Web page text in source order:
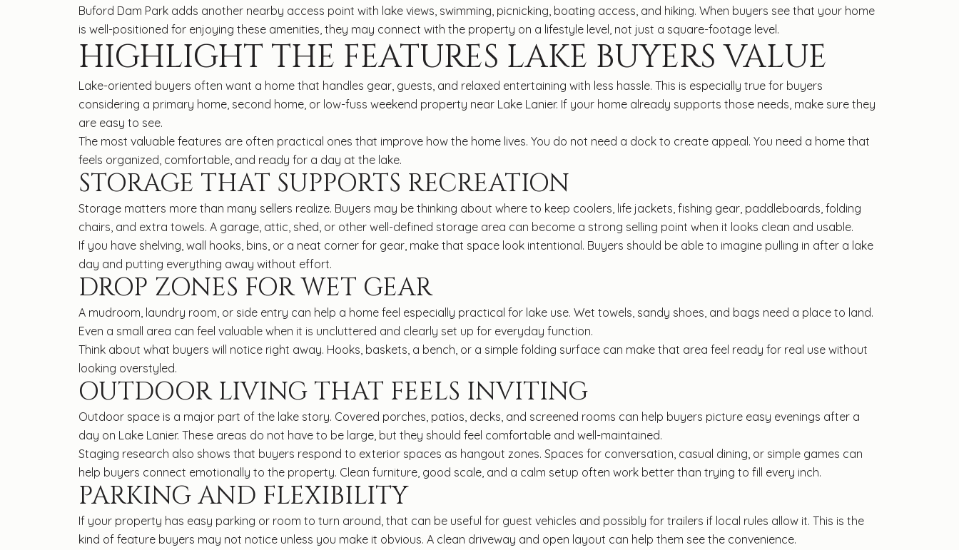
Buford Dam Park adds another nearby access point with lake views, swimming, picnicking, boating access, and hiking. When buyers see that your home
is well-positioned for enjoying these amenities, they may connect with the property on a lifestyle level, not just a square-footage level.
HIGHLIGHT THE FEATURES LAKE BUYERS VALUE
Lake-oriented buyers often want a home that handles gear, guests, and relaxed entertaining with less hassle. This is especially true for buyers
considering a primary home, second home, or low-fuss weekend property near Lake Lanier. If your home already supports those needs, make sure they
are easy to see.
The most valuable features are often practical ones that improve how the home lives. You do not need a dock to create appeal. You need a home that
feels organized, comfortable, and ready for a day at the lake.
STORAGE THAT SUPPORTS RECREATION
Storage matters more than many sellers realize. Buyers may be thinking about where to keep coolers, life jackets, fishing gear, paddleboards, folding
chairs, and extra towels. A garage, attic, shed, or other well-defined storage area can become a strong selling point when it looks clean and usable.
If you have shelving, wall hooks, bins, or a neat corner for gear, make that space look intentional. Buyers should be able to imagine pulling in after a lake
day and putting everything away without effort.
DROP ZONES FOR WET GEAR
A mudroom, laundry room, or side entry can help a home feel especially practical for lake use. Wet towels, sandy shoes, and bags need a place to land.
Even a small area can feel valuable when it is uncluttered and clearly set up for everyday function.
Think about what buyers will notice right away. Hooks, baskets, a bench, or a simple folding surface can make that area feel ready for real use without
looking overstyled.
OUTDOOR LIVING THAT FEELS INVITING
Outdoor space is a major part of the lake story. Covered porches, patios, decks, and screened rooms can help buyers picture easy evenings after a
day on Lake Lanier. These areas do not have to be large, but they should feel comfortable and well-maintained.
Staging research also shows that buyers respond to exterior spaces as hangout zones. Spaces for conversation, casual dining, or simple games can
help buyers connect emotionally to the property. Clean furniture, good scale, and a calm setup often work better than trying to fill every inch.
PARKING AND FLEXIBILITY
If your property has easy parking or room to turn around, that can be useful for guest vehicles and possibly for trailers if local rules allow it. This is the
kind of feature buyers may not notice unless you make it obvious. A clean driveway and open layout can help them see the convenience.